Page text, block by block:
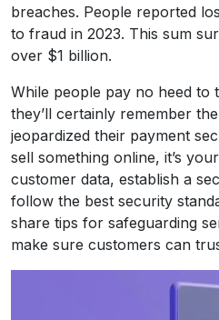
breaches. People reported
to fraud in 2023. This sum
over $1 billion.
While people pay no heed to
they’ll certainly remember
jeopardized their payment
sell something online, it’s
customer data, establish a
follow the best security
share tips for safeguarding
make sure customers can